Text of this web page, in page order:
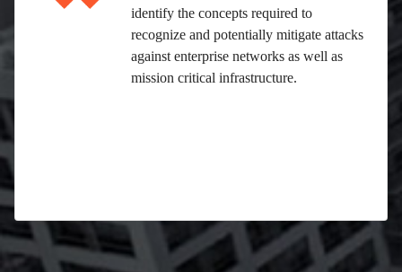
identify the concepts required to
recognize and potentially mitigate attacks
against enterprise networks as well as
mission critical infrastructure.
Blocks
Supplementary blocks